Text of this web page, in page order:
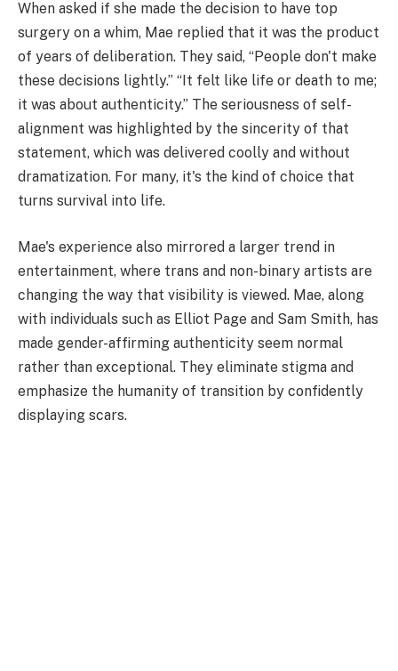
When asked if she made the decision to have top
surgery on a whim, Mae replied that it was the product
of years of deliberation. They said, “People don't make
these decisions lightly.” “It felt like life or death to me;
it was about authenticity.” The seriousness of self-
alignment was highlighted by the sincerity of that
statement, which was delivered coolly and without
dramatization. For many, it's the kind of choice that
turns survival into life.
Mae's experience also mirrored a larger trend in
entertainment, where trans and non-binary artists are
changing the way that visibility is viewed. Mae, along
with individuals such as Elliot Page and Sam Smith, has
made gender-affirming authenticity seem normal
rather than exceptional. They eliminate stigma and
emphasize the humanity of transition by confidently
displaying scars.